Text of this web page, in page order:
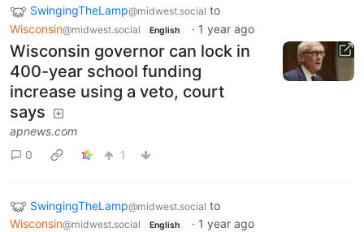
SwingingTheLamp@midwest.social to
Wisconsin@midwest.social English · 1 year ago
Wisconsin governor can lock in
400-year school funding
increase using a veto, court
says
apnews.com
0
1
SwingingTheLamp@midwest.social to
Wisconsin@midwest.social English · 1 year ago